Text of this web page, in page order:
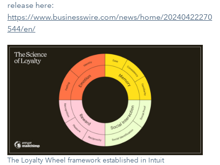
release here:
https://www.businesswire.com/news/home/20240422270
544/en/
The Loyalty Wheel framework established in Intuit